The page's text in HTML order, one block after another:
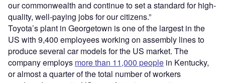
our commonwealth and continue to set a standard for high-
quality, well-paying jobs for our citizens.”
Toyota’s plant in Georgetown is one of the largest in the
US with 9,400 employees working on assembly lines to
produce several car models for the US market. The
company employs more than 11,000 people in Kentucky,
or almost a quarter of the total number of workers